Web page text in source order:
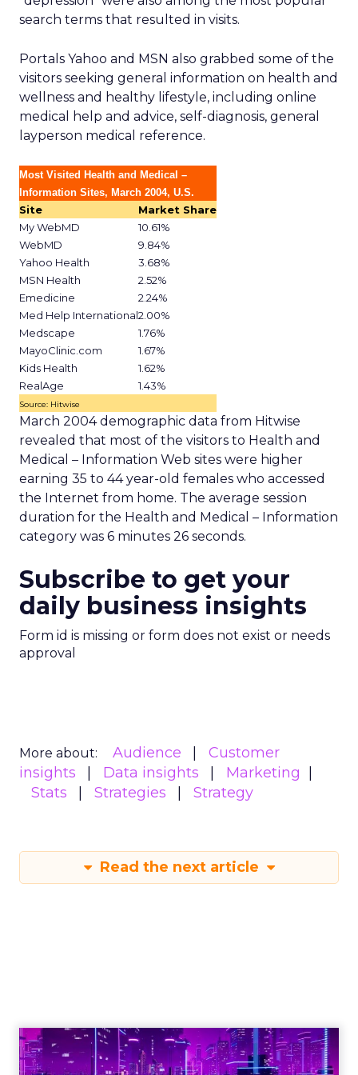
search terms that resulted in visits.
Portals Yahoo and MSN also grabbed some of the
visitors seeking general information on health and
wellness and healthy lifestyle, including online
medical help and advice, self-diagnosis, general
layperson medical reference.
Most Visited Health and Medical –
Information Sites, March 2004, U.S.
Site
Market Share
My WebMD
10.61%
WebMD
9.84%
Yahoo Health
3.68%
MSN Health
2.52%
Emedicine
2.24%
Med Help International2.00%
Medscape
1.76%
MayoClinic.com
1.67%
Kids Health
1.62%
RealAge
1.43%
Source: Hitwise
March 2004 demographic data from Hitwise
revealed that most of the visitors to Health and
Medical – Information Web sites were higher
earning 35 to 44 year-old females who accessed
the Internet from home. The average session
duration for the Health and Medical – Information
category was 6 minutes 26 seconds.
Subscribe to get your
daily business insights
Form id is missing or form does not exist or needs
approval
More about: Audience
Customer
insights
Data insights
Marketing
Stats
Strategies Strategy
Read the next article
Engagement To